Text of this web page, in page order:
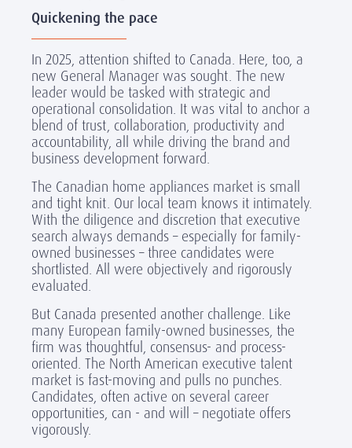
Quickening the pace
In 2025, attention shifted to Canada. Here, too, a
new General Manager was sought. The new
leader would be tasked with strategic and
operational consolidation. It was vital to anchor a
blend of trust, collaboration, productivity and
accountability, all while driving the brand and
business development forward.
The Canadian home appliances market is small
and tight knit. Our local team knows it intimately.
With the diligence and discretion that executive
search always demands – especially for family-
owned businesses – three candidates were
shortlisted. All were objectively and rigorously
evaluated.
But Canada presented another challenge. Like
many European family-owned businesses, the
firm was thoughtful, consensus- and process-
oriented. The North American executive talent
market is fast-moving and pulls no punches.
Candidates, often active on several career
opportunities, can - and will – negotiate offers
vigorously.